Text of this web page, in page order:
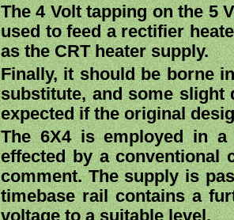
The 4 Volt tapping on the 5
used to feed a rectifier
as the CRT heater supply.
Finally, it should be borne
substitute, and some slight
expected if the original
The 6X4 is employed in
effected by a conventional
comment. The supply is
timebase rail contains a
voltage to a suitable level.